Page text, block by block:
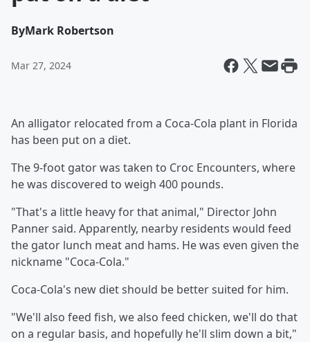
ByMark Robertson
Mar 27, 2024
An alligator relocated from a Coca-Cola plant in Florida
has been put on a diet.
The 9-foot gator was taken to Croc Encounters, where
he was discovered to weigh 400 pounds.
"That's a little heavy for that animal," Director John
Panner said. Apparently, nearby residents would feed
the gator lunch meat and hams. He was even given the
nickname "Coca-Cola."
Coca-Cola's new diet should be better suited for him.
"We'll also feed fish, we also feed chicken, we'll do that
on a regular basis, and hopefully he'll slim down a bit,"